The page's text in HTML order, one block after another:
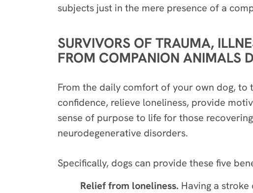
subjects just in the mere presence of a
SURVIVORS OF TRAUMA,
FROM COMPANION ANIMALS
From the daily comfort of your own dog, to
confidence, relieve loneliness, provide
sense of purpose to life for those
neurodegenerative disorders.
Specifically, dogs can provide these five
Relief from loneliness. Having a